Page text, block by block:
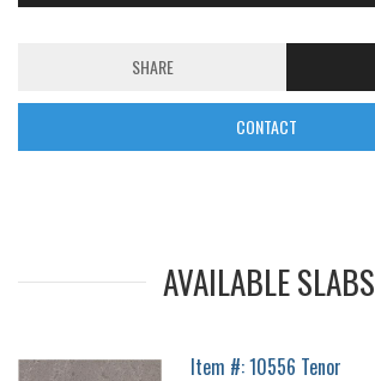
SHARE
CONTACT
AVAILABLE SLABS
Item #: 10556 Tenor